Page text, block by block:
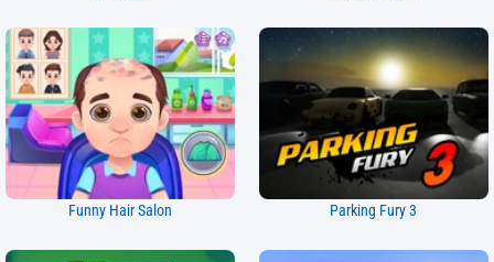
Funny Hair Salon Parking Fury 3